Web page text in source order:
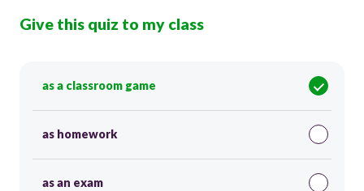
Give this quiz to my class
as a classroom game
as homework
as an exam